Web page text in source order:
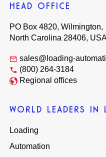
HEAD OFFICE
PO Box 4820, Wilmington,
North Carolina 28406,
sales@loading-
(800) 264-3184
Regional offices
WORLD LEADERS
Loading
Automation